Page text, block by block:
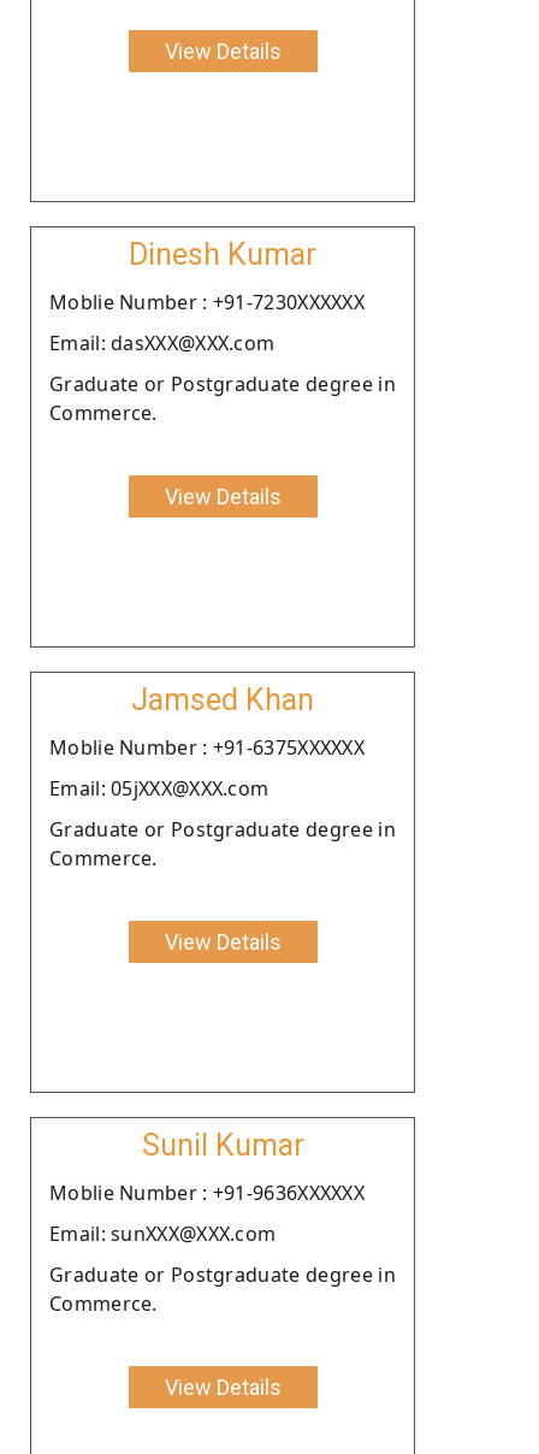
View Details
Dinesh Kumar
Moblie Number : +91-7230XXXXXX
Email: dasXXX@XXX.com
Graduate or Postgraduate degree in
Commerce.
View Details
Jamsed Khan
Moblie Number : +91-6375XXXXXX
Email: 05jXXX@XXX.com
Graduate or Postgraduate degree in
Commerce.
View Details
Sunil Kumar
Moblie Number : +91-9636XXXXXX
Email: sunXXX@XXX.com
Graduate or Postgraduate degree in
Commerce.
View Details